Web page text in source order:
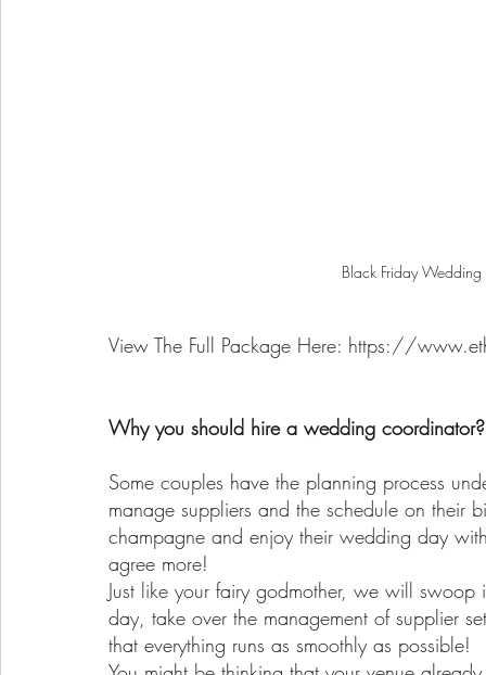
Black Friday
View The Full Package Here: https://
Why you should hire a wedding coordinator?
Some couples have the planning process
manage suppliers and the schedule on
champagne and enjoy their wedding day
agree more!
Just like your fairy godmother, we will
day, take over the management of supplier
that everything runs as smoothly as possible!